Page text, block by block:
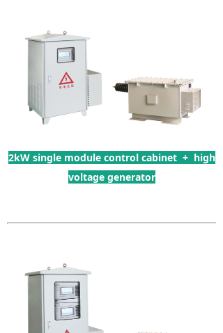
2kW single module control cabinet + high
voltage generator